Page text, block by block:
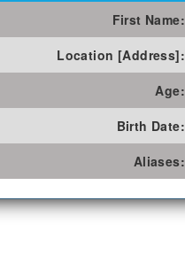
First Name:
Location [Address]:
Age:
Birth Date:
Aliases: